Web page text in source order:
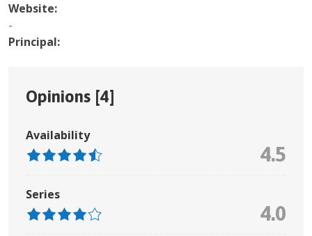
Website:
-
Principal:
Opinions [4]
Availability
4.5
Series
4.0